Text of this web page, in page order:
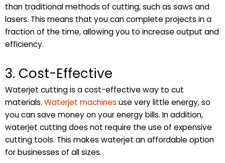
than traditional methods of cutting, such as saws and
lasers. This means that you can complete projects in a
fraction of the time, allowing you to increase output and
efficiency.
3. Cost-Effective
Waterjet cutting is a cost-effective way to cut
materials. Waterjet machines use very little energy, so
you can save money on your energy bills. In addition,
waterjet cutting does not require the use of expensive
cutting tools. This makes waterjet an affordable option
for businesses of all sizes.